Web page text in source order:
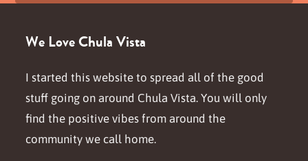
We Love Chula Vista
I started this website to spread all of the good
stuff going on around Chula Vista. You will only
find the positive vibes from around the
community we call home.